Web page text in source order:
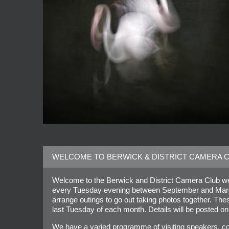
WELCOME TO BERWICK & DISTRICT CAMERA
Welcome to the Berwick and District Camera Club
every Tuesday evening between September and
arrange outings to go out taking photos together.
last Tuesday of each month. Details will be posted
We have a varied programme of visiting speakers,